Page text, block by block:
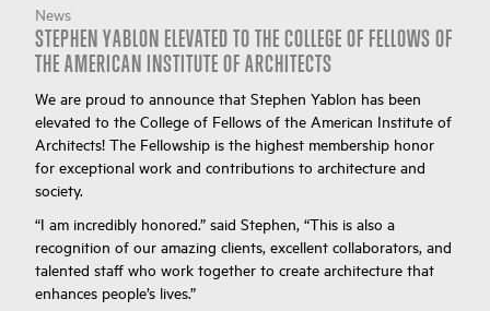
News
STEPHEN YABLON ELEVATED TO THE COLLEGE OF FELLOWS OF
THE AMERICAN INSTITUTE OF ARCHITECTS
We are proud to announce that Stephen Yablon has been
elevated to the College of Fellows of the American Institute of
Architects! The Fellowship is the highest membership honor
for exceptional work and contributions to architecture and
society.
“I am incredibly honored.” said Stephen, “This is also a
recognition of our amazing clients, excellent collaborators, and
talented staff who work together to create architecture that
enhances people’s lives.”